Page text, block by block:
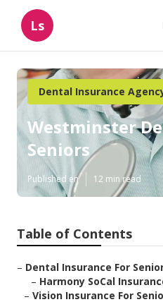
Ls
Dental Insurance
Westminster
Seniors
Published en 12 min read
Table of Contents
– Dental Insurance For
– Harmony SoCal
– Vision Insurance For